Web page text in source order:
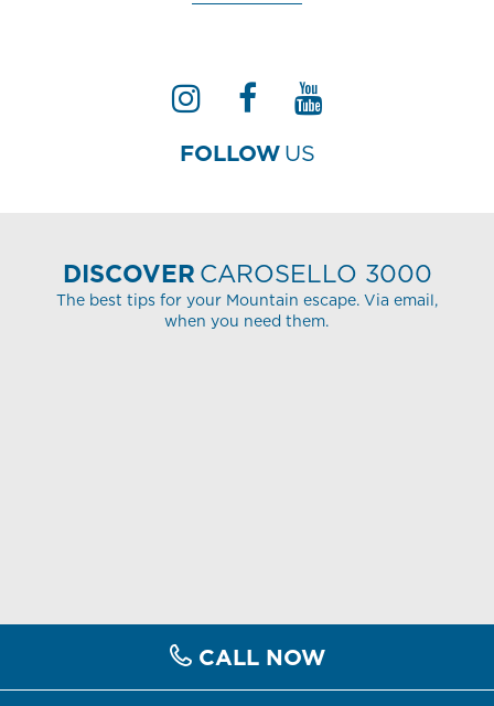
FOLLOWUS
DISCOVERCAROSELLO 3000
The best tips for your Mountain escape. Via email,
when you need them.
CALL NOW